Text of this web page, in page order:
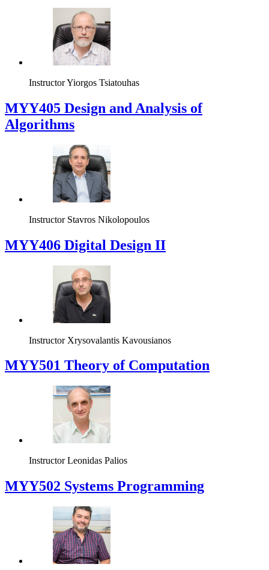
InstructorYiorgos Tsiatouhas
MYY405 Design and Analysis of
Algorithms
Instructor Stavros Nikolopoulos
MYY406 Digital Design II
Instructor Xrysovalantis Kavousianos
MYY501 Theory of Computation
Instructor Leonidas Palios
MYY502 Systems Programming